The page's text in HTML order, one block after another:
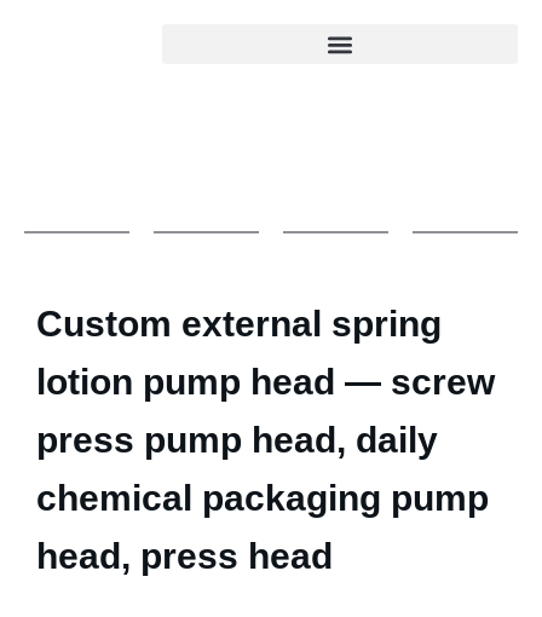
Custom external spring
lotion pump head — screw
press pump head, daily
chemical packaging pump
head, press head